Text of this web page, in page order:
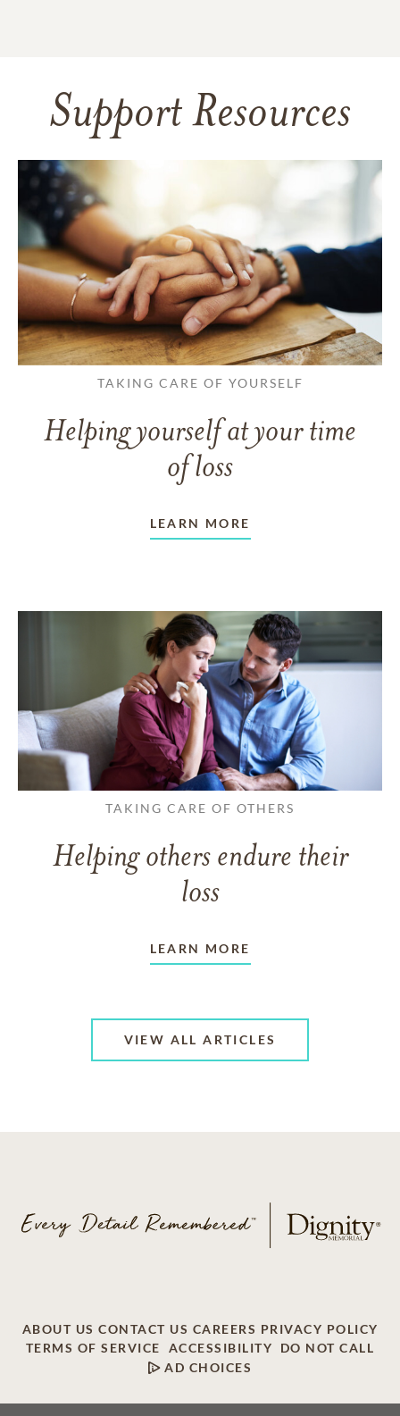
Support Resources
TAKING CARE OF YOURSELF
Helping yourself at your time
of loss
LEARN MORE
TAKING CARE OF OTHERS
Helping others endure their
loss
LEARN MORE
VIEW ALL ARTICLES
ABOUT US CONTACT US CAREERS PRIVACY POLICY
TERMS OF SERVICE
ACCESSIBILITY
DO NOT CALL
AD CHOICES